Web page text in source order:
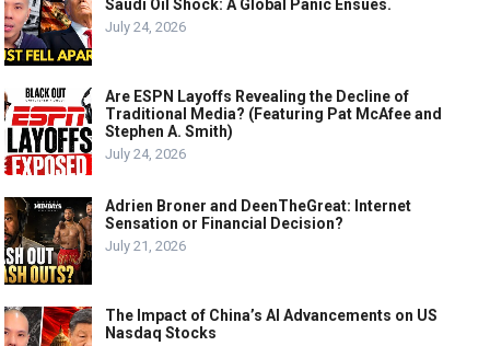
Saudi Oil Shock: A Global Panic Ensues.
July 24, 2026
Are ESPN Layoffs Revealing the Decline of
Traditional Media? (Featuring Pat McAfee and
Stephen A. Smith)
July 24, 2026
Adrien Broner and DeenTheGreat: Internet
Sensation or Financial Decision?
July 21, 2026
The Impact of China’s AI Advancements on US
Nasdaq Stocks